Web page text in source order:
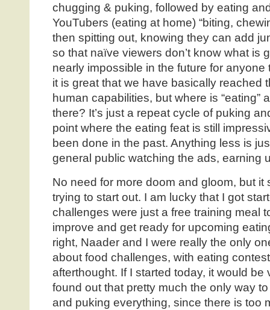
chugging & puking, followed by eating
YouTubers (eating at home) “biting,
then spitting out, knowing they can add
so that naïve viewers don’t know what is
nearly impossible in the future for
it is great that we have basically reached
human capabilities, but where is “eating”
there? It’s just a repeat cycle of puking
point where the eating feat is still
been done in the past. Anything less is
general public watching the ads, earning
No need for more doom and gloom, but it
trying to start out. I am lucky that I got
challenges were just a free training meal
improve and get ready for upcoming
right, Naader and I were really the only
about food challenges, with eating
afterthought. If I started today, it would
found out that pretty much the only way
and puking everything, since there is too